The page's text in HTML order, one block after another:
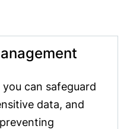
can safeguard
data, and